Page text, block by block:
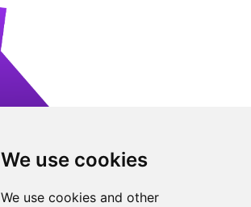
We use cookies
We use cookies and other